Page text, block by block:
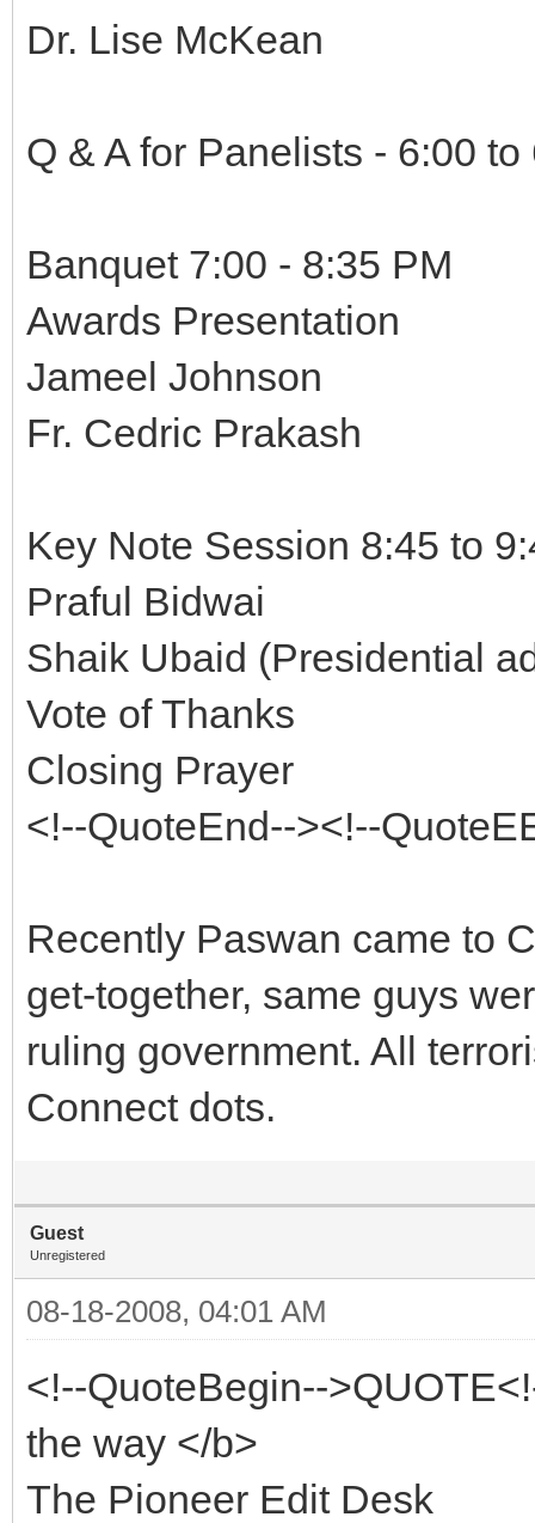
Dr. Lise McKean
Q & A for Panelists - 6:00 to
Banquet 7:00 - 8:35 PM
Awards Presentation
Jameel Johnson
Fr. Cedric Prakash
Key Note Session 8:45 to
Praful Bidwai
Shaik Ubaid (Presidential
Vote of Thanks
Closing Prayer
<!--QuoteEnd--><!--
Recently Paswan came to
get-together, same guys
ruling government. All
Connect dots.
Guest
Unregistered
08-18-2008, 04:01 AM
<!--QuoteBegin--
the way </b>
The Pioneer Edit Desk